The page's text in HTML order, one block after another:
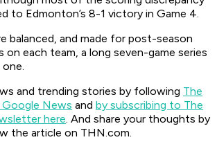
to Edmonton’s 8-1 victory in Game 4.
balanced, and made for post-season
on each team, a long seven-game series
and trending stories by following The
News and by subscribing to The
here. And share your thoughts by
the article on THN.com.